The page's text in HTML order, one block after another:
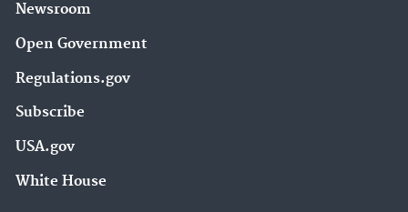
Newsroom
Open Government
Regulations.gov
Subscribe
USA.gov
White House